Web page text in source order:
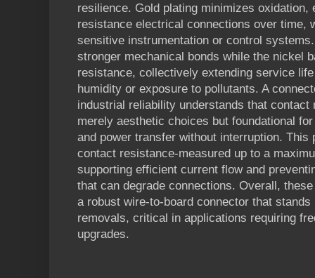
resilience. Gold plating minimizes oxidation,
resistance electrical connections over time,
sensitive instrumentation or control
stronger mechanical bonds while the nickel
resistance, collectively extending service
humidity or exposure to pollutants. A
industrial reliability understands that contact
merely aesthetic choices but foundational
and power transfer without interruption. This
contact resistance-measured up to a
supporting efficient current flow and
that can degrade connections. Overall,
a robust wire-to-board connector that
removals, critical in applications requiring
upgrades.